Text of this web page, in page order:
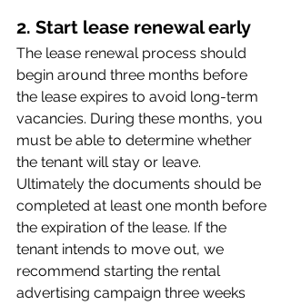
2. Start lease renewal early
The lease renewal process should
begin around three months before
the lease expires to avoid long-term
vacancies. During these months, you
must be able to determine whether
the tenant will stay or leave.
Ultimately the documents should be
completed at least one month before
the expiration of the lease. If the
tenant intends to move out, we
recommend starting the rental
advertising campaign three weeks